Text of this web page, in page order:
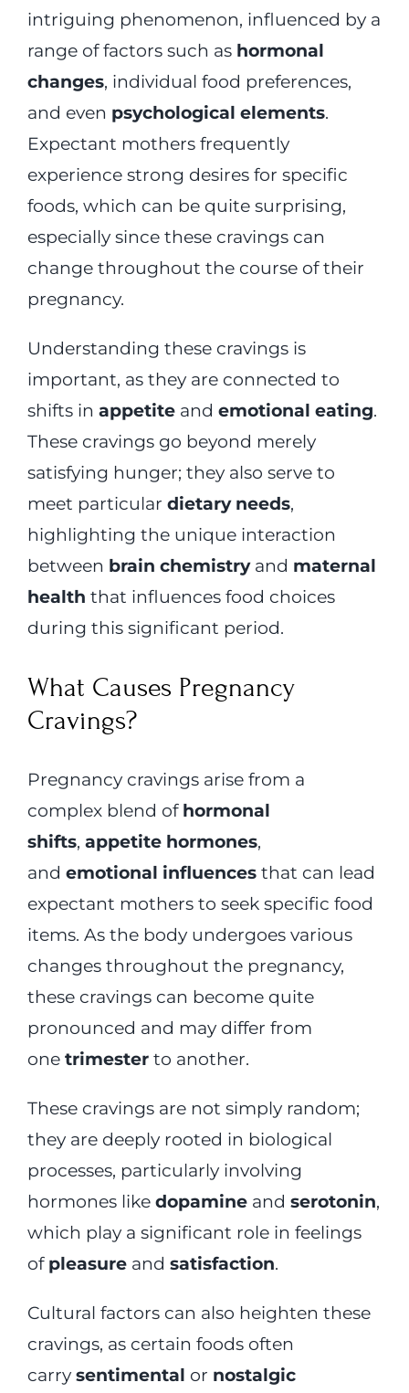
intriguing phenomenon, influenced by a
range of factors such as hormonal
changes, individual food preferences,
and even psychological elements.
Expectant mothers frequently
experience strong desires for specific
foods, which can be quite surprising,
especially since these cravings can
change throughout the course of their
pregnancy.
Understanding these cravings is
important, as they are connected to
shifts in appetiteand emotional eating.
These cravings go beyond merely
satisfying hunger; they also serve to
meet particular dietary needs,
highlighting the unique interaction
between brain chemistryand maternal
health that influences food choices
during this significant period.
What Causes Pregnancy
Cravings?
Pregnancy cravings arise from a
complex blend of hormonal
shifts, appetite hormones,
and emotional influencesthat can lead
expectant mothers to seek specific food
items. As the body undergoes various
changes throughout the pregnancy,
these cravings can become quite
pronounced and may differ from
one trimesterto another.
These cravings are not simply random;
they are deeply rooted in biological
processes, particularly involving
hormones like dopamineand serotonin,
which play a significant role in feelings
of pleasureand satisfaction.
Cultural factors can also heighten these
cravings, as certain foods often
carry sentimental or nostalgic